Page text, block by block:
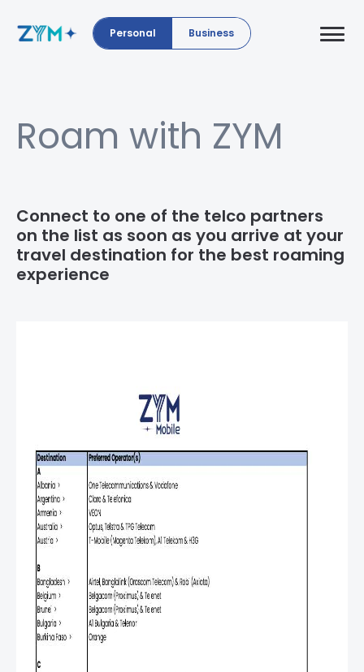
Personal Business
Roam with ZYM
Connect to one of the telco partners
on the list as soon as you arrive at your
travel destination for the best roaming
experience